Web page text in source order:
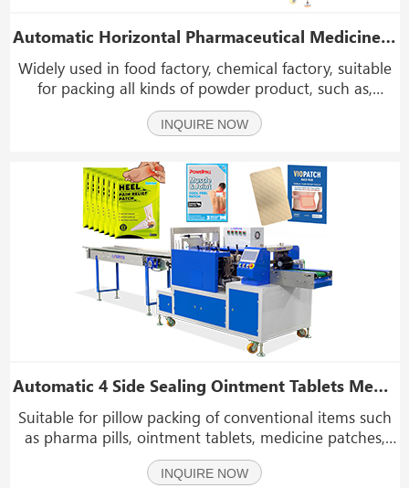
Automatic Horizontal Pharmaceutical Medicine Powder Premade Pouch Packing Machine
Widely used in food factory, chemical factory, suitable
for packing all kinds of powder product, such as,
pharmaceutical powder, rice flour, coffee powder, sulfur
powder, milk powder, seasoning powder etc.
INQUIRE NOW
Automatic 4 Side Sealing Ointment Tablets Medicine Product Pillow Packing Machine
Suitable for pillow packing of conventional items such
as pharma pills, ointment tablets, medicine patches,
masks, foot patches, facial mask, soap, bread, pancake,
biscuit, cake, rusk, bun, etc.
INQUIRE NOW